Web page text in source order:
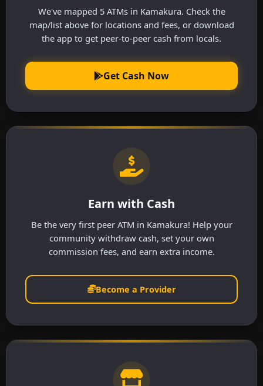
We've mapped 5 ATMs in Kamakura. Check the
map/list above for locations and fees, or download
the app to get peer-to-peer cash from locals.
Get Cash Now
Earn with Cash
Be the very first peer ATM in Kamakura! Help your
community withdraw cash, set your own
commission fees, and earn extra income.
Become a Provider